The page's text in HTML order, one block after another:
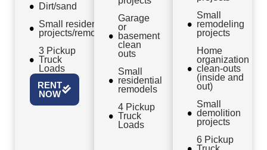
Dirt/sand
Small residential
projects/remodels
3 Pickup
Truck
Loads
RENT
NOW
Garage
or
basement
clean
outs
Small
residential
remodels
4 Pickup
Truck
Loads
Small
remodeling
projects
Home
organization
clean-outs
(inside and
out)
Small
demolition
projects
6 Pickup